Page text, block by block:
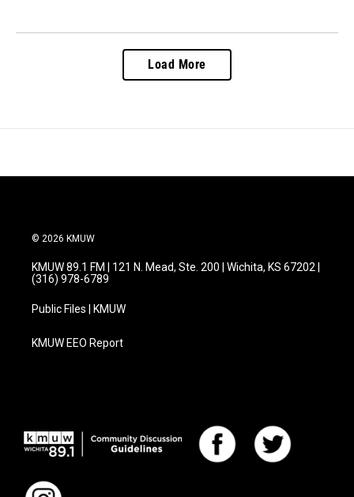
Load More
© 2026 KMUW
KMUW 89.1 FM | 121 N. Mead, Ste. 200 | Wichita, KS 67202 |
(316) 978-6789
Public Files | KMUW
KMUW EEO Report